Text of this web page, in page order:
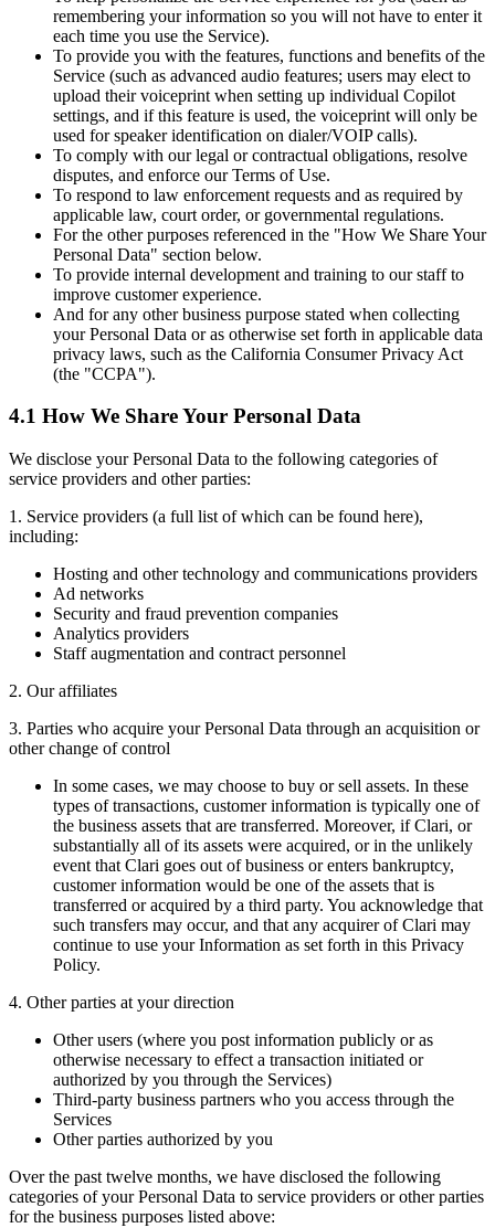
remembering your information so you will not have to enter it
each time you use the Service).
To provide you with the features, functions and benefits of the
Service (such as advanced audio features; users may elect to
upload their voiceprint when setting up individual Copilot
settings, and if this feature is used, the voiceprint will only be
used for speaker identification on dialer/VOIP calls).
To comply with our legal or contractual obligations, resolve
disputes, and enforce our Terms of Use.
To respond to law enforcement requests and as required by
applicable law, court order, or governmental regulations.
For the other purposes referenced in the "How We Share Your
Personal Data" section below.
To provide internal development and training to our staff to
improve customer experience.
And for any other business purpose stated when collecting
your Personal Data or as otherwise set forth in applicable data
privacy laws, such as the California Consumer Privacy Act
(the "CCPA").
4.1 How We Share Your Personal Data
We disclose your Personal Data to the following categories of
service providers and other parties:
1. Service providers (a full list of which can be found here),
including:
Hosting and other technology and communications providers
Ad networks
Security and fraud prevention companies
Analytics providers
Staff augmentation and contract personnel
2. Our affiliates
3. Parties who acquire your Personal Data through an acquisition or
other change of control
In some cases, we may choose to buy or sell assets. In these
types of transactions, customer information is typically one of
the business assets that are transferred. Moreover, if Clari, or
substantially all of its assets were acquired, or in the unlikely
event that Clari goes out of business or enters bankruptcy,
customer information would be one of the assets that is
transferred or acquired by a third party. You acknowledge that
such transfers may occur, and that any acquirer of Clari may
continue to use your Information as set forth in this Privacy
Policy.
4. Other parties at your direction
Other users (where you post information publicly or as
otherwise necessary to effect a transaction initiated or
authorized by you through the Services)
Third-party business partners who you access through the
Services
Other parties authorized by you
Over the past twelve months, we have disclosed the following
categories of your Personal Data to service providers or other parties
for the business purposes listed above: